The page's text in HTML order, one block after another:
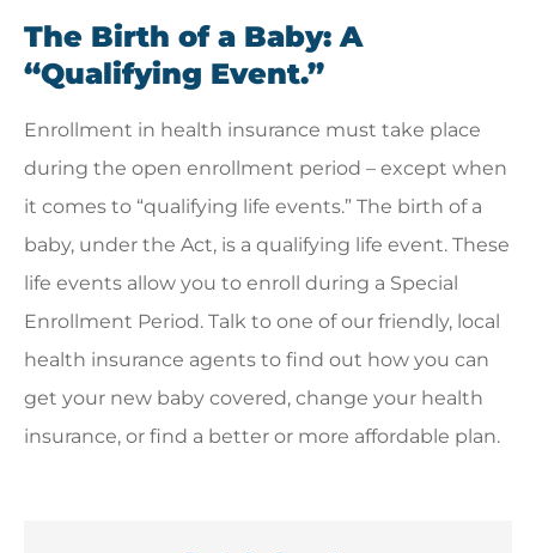
The Birth of a Baby: A
“Qualifying Event.”
Enrollment in health insurance must take place
during the open enrollment period – except when
it comes to “qualifying life events.” The birth of a
baby, under the Act, is a qualifying life event. These
life events allow you to enroll during a Special
Enrollment Period. Talk to one of our friendly, local
health insurance agents to find out how you can
get your new baby covered, change your health
insurance, or find a better or more affordable plan.